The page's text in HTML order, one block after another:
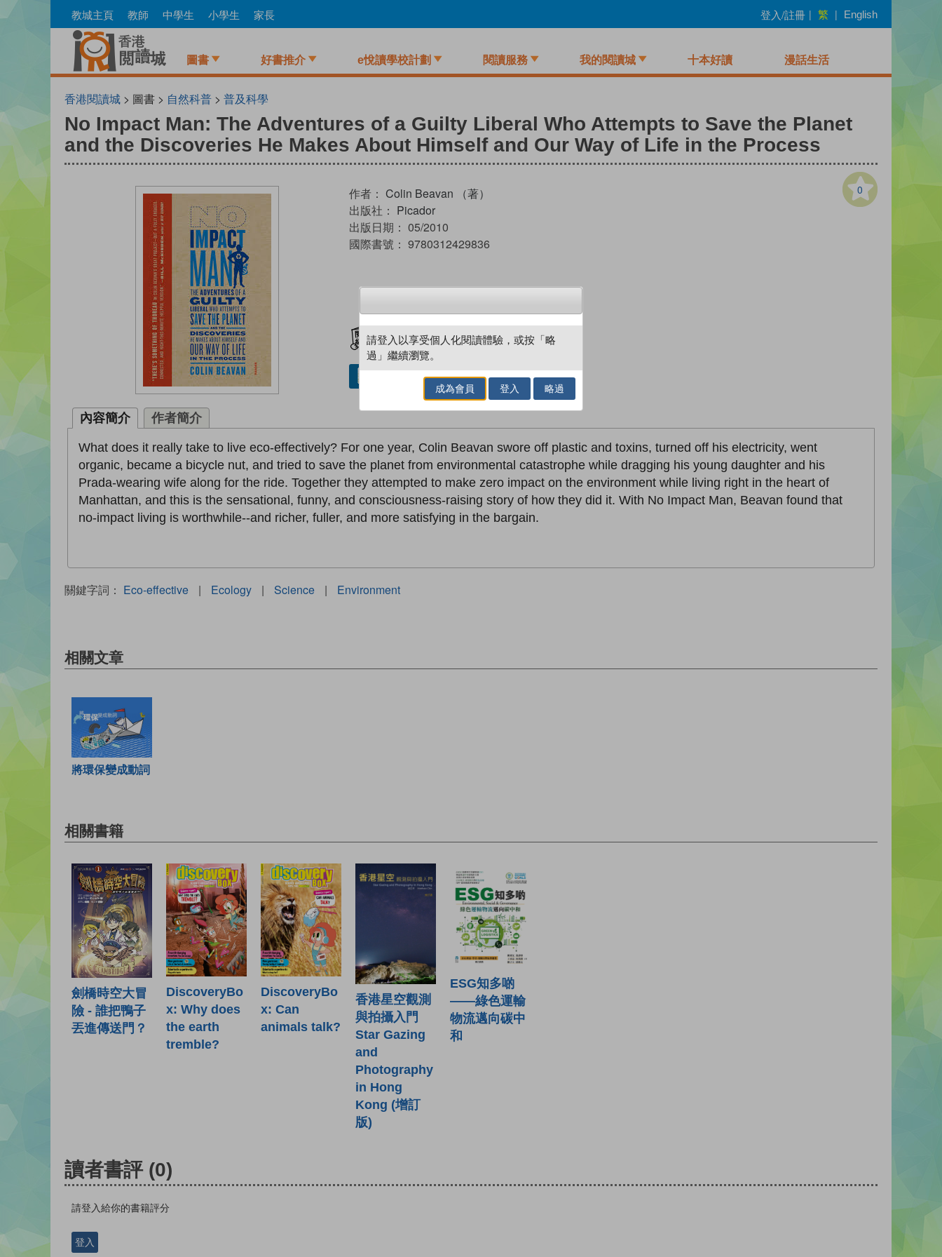
to
教城主頁 教師 中學生 小學生 家長 登入/註冊 | 繁 | English
圖書 好書推介 e悅讀學校計劃 閱讀服務 我的閱讀城 十本好讀 漫話生活
香港閱讀城 > 圖書 > 自然科普 > 普及科學
No Impact Man: The Adventures of a Guilty Liberal Who Attempts to Save the Planet
and the Discoveries He Makes About Himself and Our Way of Life in the Process
0
作者： Colin Beavan （著）
出版社： Picador
出版日期： 05/2010
國際書號： 9780312429836
加入閱讀紀錄
借閱實體書
內容簡介 作者簡介
What does it really take to live eco-effectively? For one year, Colin Beavan swore off plastic and toxins, turned off his electricity, went
organic, became a bicycle nut, and tried to save the planet from environmental catastrophe while dragging his young daughter and his
Prada-wearing wife along for the ride. Together they attempted to make zero impact on the environment while living right in the heart of
Manhattan, and this is the sensational, funny, and consciousness-raising story of how they did it. With No Impact Man, Beavan found that
no-impact living is worthwhile--and richer, fuller, and more satisfying in the bargain.
關鍵字詞： Eco-effective | Ecology | Science | Environment
相關文章
將環保變成動詞
相關書籍
劍橋時空大冒
險 - 誰把鴨子
丟進傳送門？
DiscoveryBo
x: Why does
the earth
tremble?
DiscoveryBo
x: Can
animals talk?
香港星空觀測
與拍攝入門
Star Gazing
and
Photography
in Hong
Kong (增訂
版)
ESG知多啲
——綠色運輸
物流邁向碳中
和
讀者書評 (0)
請登入給你的書籍評分
登入
請登入以享受個人化閱讀體驗，或按「略
過」繼續瀏覽。
成為會員 登入 略過